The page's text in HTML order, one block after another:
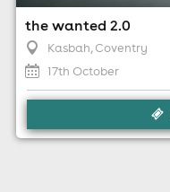
the wanted 2.0
Kasbah, Coventry
17th October